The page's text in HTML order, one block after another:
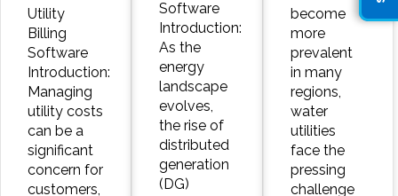
Utility
Billing
Software
Introduction:
Managing
utility costs
can be a
significant
concern for
customers,
Software
Introduction:
As the
energy
landscape
evolves,
the rise of
distributed
generation
(DG)
become
more
prevalent
in many
regions,
water
utilities
face the
pressing
challenge